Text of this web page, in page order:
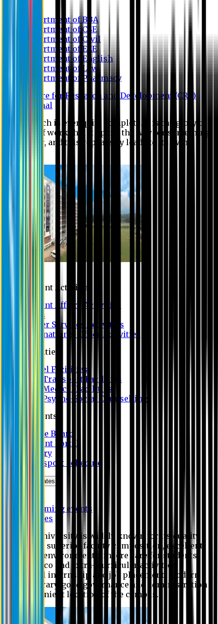
Department of BBA
Department of CSE
Department of Civil
Department of EEE
Department of English
Department of Law
Department of Pharmacy
Centre for Research and Development (CRD)
Journal
No research is ever quite complete. It is the glory of a
good bit of work that it opens the way for something
still better, and this repeatedly leads to its own
Student Activities
Student Affairs Activities
Clubs
Career Services Activities
International Office Activities
Facilities
Hostel Facilities
Free Transport Facilities
Free Medical Facilities
Free Psycho-Social Counselling
Students
Notice Board
Student Portal
Library
Transport Schedule
News & Updates
Upcoming events
Notices
Eastern University is widely known for its quality
education, superior faculty composition, excellent
academic environment, sincere care for students,
extensive co and extra- curricular activities,
successful internship and job placement, modern
digital library, good governance and administration
and convenient location of the campus.